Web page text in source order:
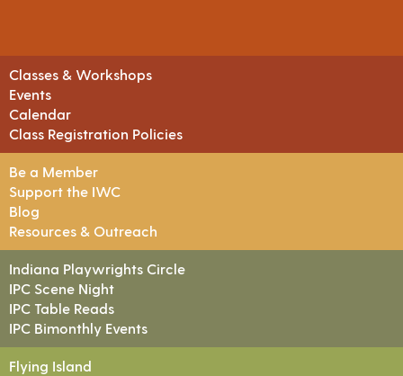
Classes & Workshops
Events
Calendar
Class Registration Policies
Be a Member
Support the IWC
Blog
Resources & Outreach
Indiana Playwrights Circle
IPC Scene Night
IPC Table Reads
IPC Bimonthly Events
Flying Island